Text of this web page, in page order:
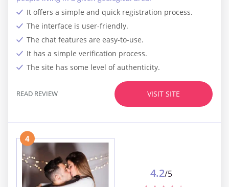
It offers a simple and quick registration process.
The interface is user-friendly.
The chat features are easy-to-use.
It has a simple verification process.
The site has some level of authenticity.
VISIT SITE
READ REVIEW
4
4.2/5